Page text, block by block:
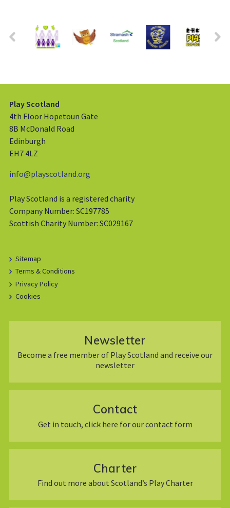
Play Scotland
4th Floor Hopetoun Gate
8B McDonald Road
Edinburgh
EH7 4LZ
info@playscotland.org
Play Scotland is a registered charity
Company Number: SC197785
Scottish Charity Number: SC029167
Sitemap
Terms & Conditions
Privacy Policy
Cookies
Newsletter
Become a free member of Play Scotland and receive our
newsletter
Contact
Get in touch, click here for our contact form
Charter
Find out more about Scotland’s Play Charter